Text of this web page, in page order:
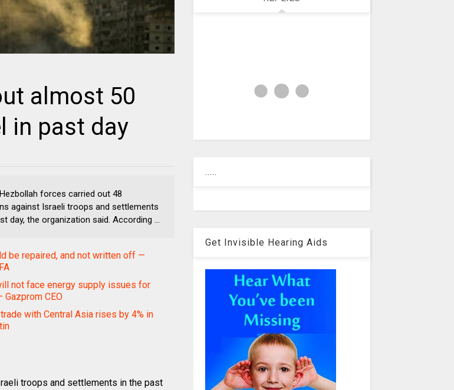
almost 50
in past day
Hezbollah forces carried out 48
against Israeli troops and settlements
day, the organization said. According ...
be repaired, and not written off —
not face energy supply issues for
CEO
trade with Central Asia rises by 4% in
troops and settlements in the past
.....
Get Invisible Hearing Aids